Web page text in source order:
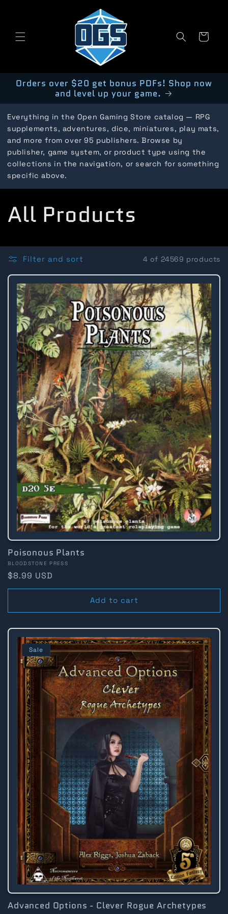
Cart
Orders over $20 get bonus PDFs! Shop now
and level up your game.
Everything in the Open Gaming Store catalog — RPG
supplements, adventures, dice, miniatures, play mats,
and more from over 95 publishers. Browse by
publisher, game system, or product type using the
collections in the navigation, or search for something
specific above.
C
o
l
e
c
o
n
All Products
Filter and sort 4 of 24569 products
Poisonous Plants
Vendor:
BLOODSTONE PRESS
Regular
price
$8.99 USD
Add to cart
Sale
Advanced Options - Clever Rogue Archetypes